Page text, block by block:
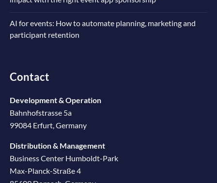
AI for events: How to automate planning, marketing and
participant retention
Contact
Development & Operation
Bahnhofstrasse 5a
99084 Erfurt, Germany
Distribution & Management
Business Center Humboldt-Park
Max-Planck-Straße 4